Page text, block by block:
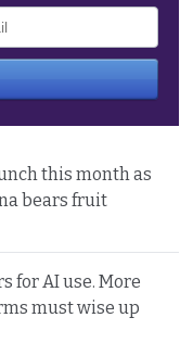
this month as
bears fruit
for AI use. More
must wise up